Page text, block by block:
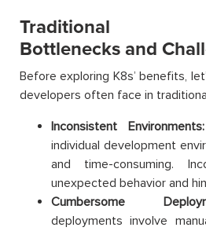
Traditional
Bottlenecks and
Before exploring K8s’ benefits,
developers often face in
Inconsistent Environments:
individual development
and time-consuming.
unexpected behavior and
Cumbersome
deployments involve